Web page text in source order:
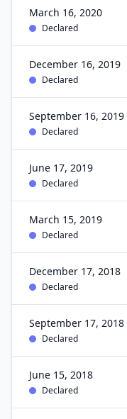
March 16, 2020
Declared
December 16, 2019
Declared
September 16, 2019
Declared
June 17, 2019
Declared
March 15, 2019
Declared
December 17, 2018
Declared
September 17, 2018
Declared
June 15, 2018
Declared